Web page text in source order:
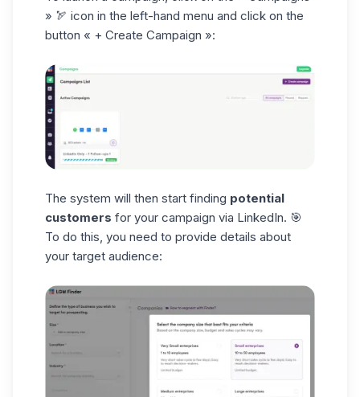
» 🏹 icon in the left-hand menu and click on the
button « + Create Campaign »:
The system will then start finding potential
customers for your campaign via LinkedIn. 🎯
To do this, you need to provide details about
your target audience: